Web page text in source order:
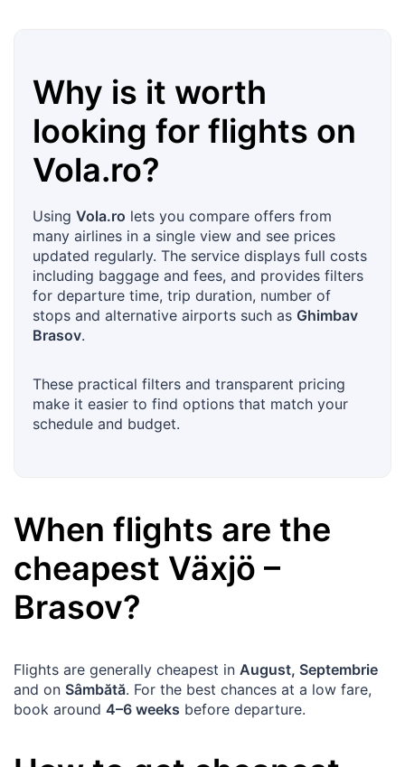
Why is it worth
looking for flights on
Vola.ro?
Using Vola.ro lets you compare offers from
many airlines in a single view and see prices
updated regularly. The service displays full costs
including baggage and fees, and provides filters
for departure time, trip duration, number of
stops and alternative airports such as Ghimbav
Brasov.
These practical filters and transparent pricing
make it easier to find options that match your
schedule and budget.
When flights are the
cheapest Växjö –
Brasov?
Flights are generally cheapest in August, Septembrie
and on Sâmbătă. For the best chances at a low fare,
book around 4–6 weeks before departure.